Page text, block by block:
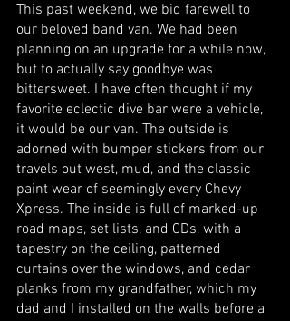
This past weekend, we bid farewell to
our beloved band van. We had been
planning on an upgrade for a while now,
but to actually say goodbye was
bittersweet. I have often thought if my
favorite eclectic dive bar were a vehicle,
it would be our van. The outside is
adorned with bumper stickers from our
travels out west, mud, and the classic
paint wear of seemingly every Chevy
Xpress. The inside is full of marked-up
road maps, set lists, and CDs, with a
tapestry on the ceiling, patterned
curtains over the windows, and cedar
planks from my grandfather, which my
dad and I installed on the walls before a